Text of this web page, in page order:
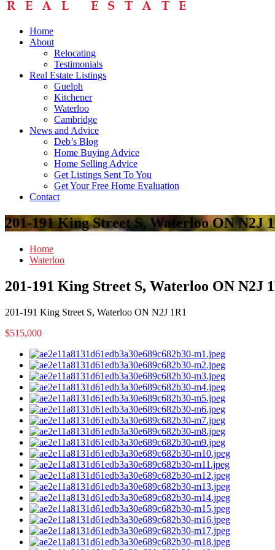
Home
About
Relocating
Testimonials
Real Estate Listings
Guelph
Kitchener
Waterloo
Cambridge
News and Advice
Deb’s Blog
Home Buying Advice
Home Selling Advice
Get Listings Sent To You
Get Your Free Home Evaluation
Contact
201-191 King Street S, Waterloo ON N2J
Home
Waterloo
201-191 King Street S, Waterloo ON N2J
201-191 King Street S, Waterloo ON N2J 1R1
$515,000